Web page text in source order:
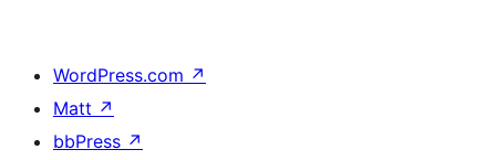
WordPress.com ↗
Matt ↗
bbPress ↗